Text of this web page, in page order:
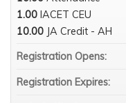
1.00 IACET CEU
10.00 JA Credit - AH
Registration Opens:
Registration Expires: